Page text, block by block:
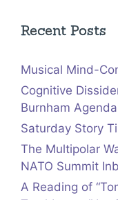
Recent Posts
Musical Mind-
Cognitive
Burnham
Saturday Story
The Multipolar
NATO Summit
A Reading of